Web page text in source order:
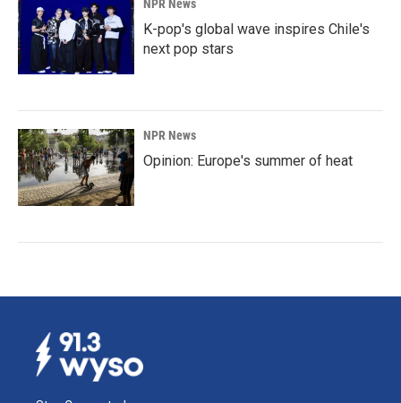
NPR News
K-pop's global wave inspires Chile's
next pop stars
NPR News
Opinion: Europe's summer of heat